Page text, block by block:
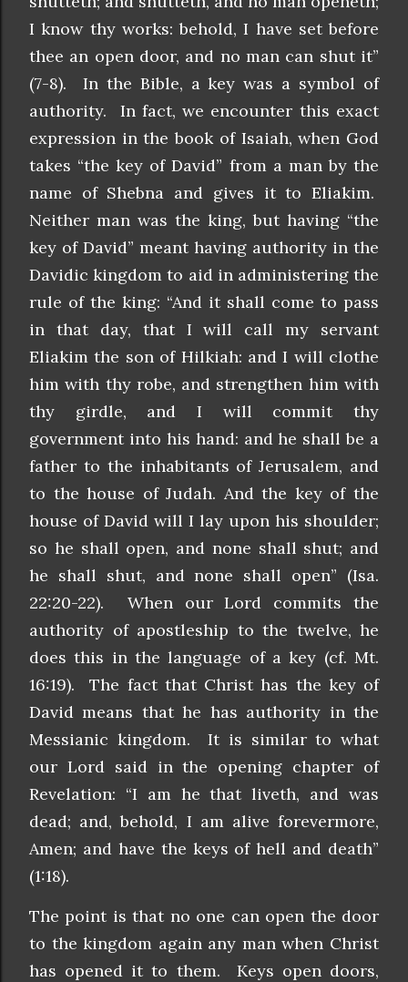
I know thy works: behold, I have set before
thee an open door, and no man can shut it”
(7-8). In the Bible, a key was a symbol of
authority. In fact, we encounter this exact
expression in the book of Isaiah, when God
takes “the key of David” from a man by the
name of Shebna and gives it to Eliakim.
Neither man was the king, but having “the
key of David” meant having authority in the
Davidic kingdom to aid in administering the
rule of the king: “And it shall come to pass
in that day, that I will call my servant
Eliakim the son of Hilkiah: and I will clothe
him with thy robe, and strengthen him with
thy girdle, and I will commit thy
government into his hand: and he shall be a
father to the inhabitants of Jerusalem, and
to the house of Judah. And the key of the
house of David will I lay upon his shoulder;
so he shall open, and none shall shut; and
he shall shut, and none shall open” (Isa.
22:20-22). When our Lord commits the
authority of apostleship to the twelve, he
does this in the language of a key (cf. Mt.
16:19). The fact that Christ has the key of
David means that he has authority in the
Messianic kingdom. It is similar to what
our Lord said in the opening chapter of
Revelation: “I am he that liveth, and was
dead; and, behold, I am alive forevermore,
Amen; and have the keys of hell and death”
(1:18).
The point is that no one can open the door
to the kingdom again any man when Christ
has opened it to them. Keys open doors,